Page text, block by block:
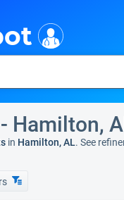
Hamilton,
in Hamilton, AL. See